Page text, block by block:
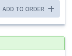
ADD TO ORDER